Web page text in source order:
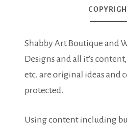
Shabby Art Boutique and
Designs and all it's
etc. are original ideas and
protected.
Using content including